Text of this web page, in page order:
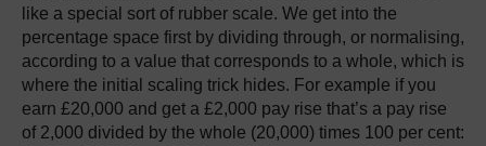
like a special sort of rubber scale. We get into the
percentage space first by dividing through, or normalising,
according to a value that corresponds to a whole, which is
where the initial scaling trick hides. For example if you
earn £20,000 and get a £2,000 pay rise that’s a pay rise
of 2,000 divided by the whole (20,000) times 100 per cent: